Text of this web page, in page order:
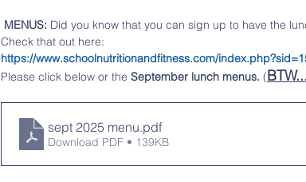
MENUS: Did you know that you can sign up to have the
Check that out here:
https://www.schoolnutritionandfitness.com/
Please click below or the September lunch menus. (
sept 2025 menu.pdf
Download PDF • 139KB